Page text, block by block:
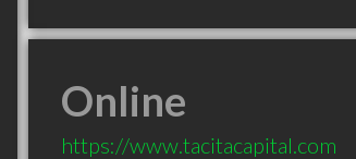
Online
https://www.tacitacapital.com